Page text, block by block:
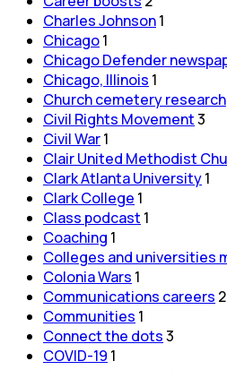
Charles Johnson1
Chicago1
Chicago Defender
Chicago, Illinois 1
Church cemetery research
Civil Rights Movement3
Civil War1
Clair United Methodist
Clark Atlanta University1
Clark College 1
Class podcast 1
Coaching 1
Colleges and universities
Colonia Wars 1
Communications careers 2
Communities 1
Connect the dots3
COVID-19 1